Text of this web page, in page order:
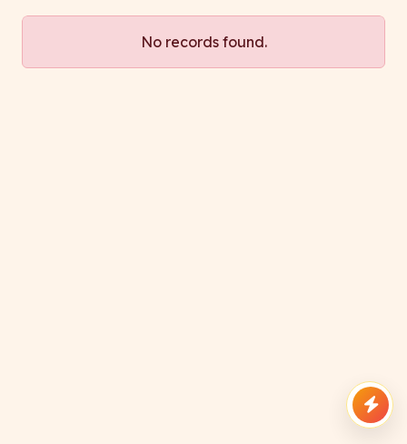
No records found.